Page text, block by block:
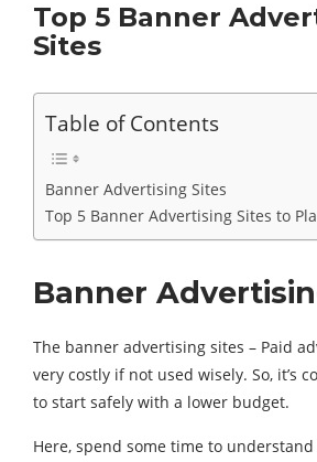
Top 5 Banner
Sites
Table of Contents
Banner Advertising Sites
Top 5 Banner Advertising Sites to
Banner
The banner advertising sites – Paid
very costly if not used wisely. So, it’s
to start safely with a lower budget.
Here, spend some time to